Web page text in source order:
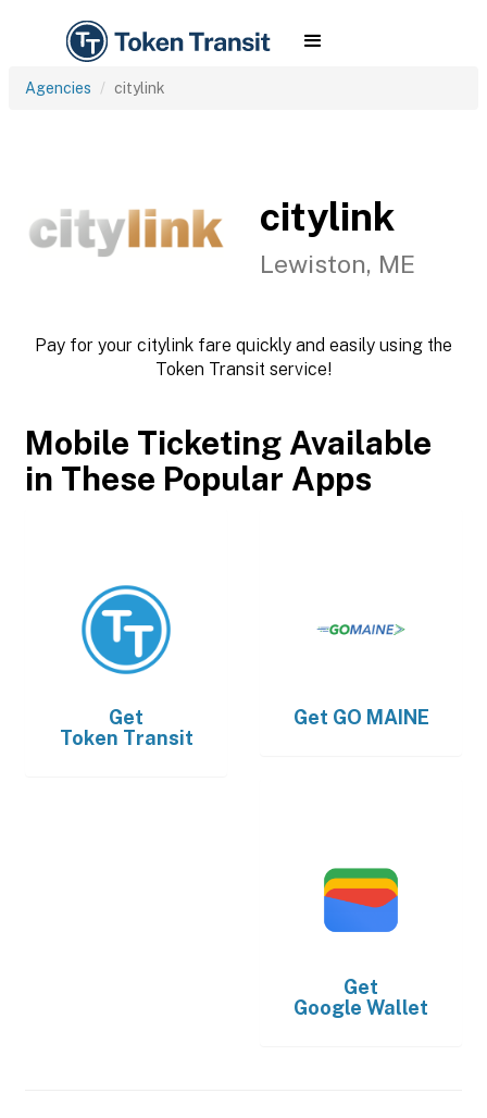
Agencies citylink
citylink
Lewiston, ME
Pay for your citylink fare quickly and easily using the
Token Transit service!
Mobile Ticketing Available
in These Popular Apps
Get
Token Transit
Get GO MAINE
Get
Google Wallet